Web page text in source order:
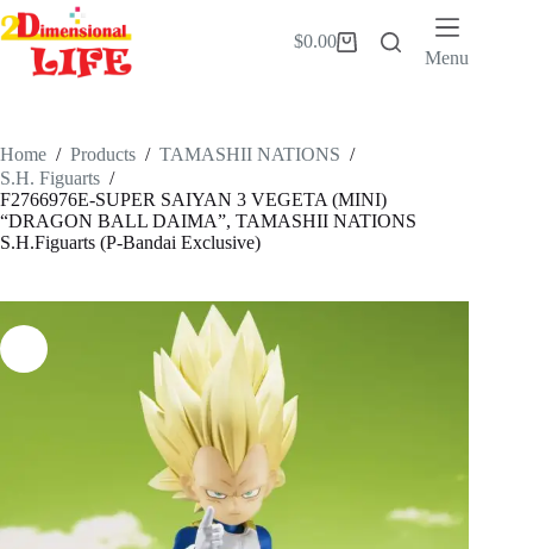
Skip
to
content
Shopping
$0.00
Menu
Home / Products / TAMASHII NATIONS /
S.H. Figuarts /
F2766976E-SUPER SAIYAN 3 VEGETA (MINI)
“DRAGON BALL DAIMA”, TAMASHII NATIONS
S.H.Figuarts (P-Bandai Exclusive)